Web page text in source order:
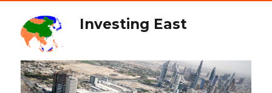
Investing East